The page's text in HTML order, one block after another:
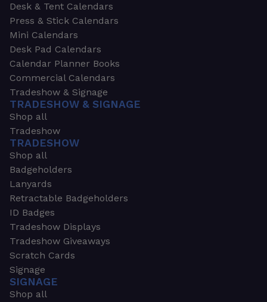
Desk & Tent Calendars
Press & Stick Calendars
Mini Calendars
Desk Pad Calendars
Calendar Planner Books
Commercial Calendars
Tradeshow & Signage
TRADESHOW & SIGNAGE
Shop all
Tradeshow
TRADESHOW
Shop all
Badgeholders
Lanyards
Retractable Badgeholders
ID Badges
Tradeshow Displays
Tradeshow Giveaways
Scratch Cards
Signage
SIGNAGE
Shop all